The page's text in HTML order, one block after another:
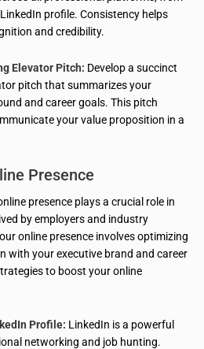
profile. Consistency helps
and credibility.
Elevator Pitch: Develop a succinct
pitch that summarizes your
and career goals. This pitch
your value proposition in a
Presence
presence plays a crucial role in
by employers and industry
online presence involves optimizing
with your executive brand and career
to boost your online
Profile: LinkedIn is a powerful
networking and job hunting.